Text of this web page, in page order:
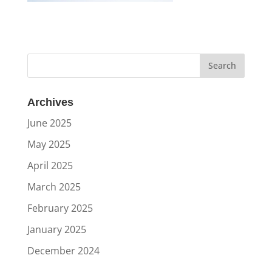
Archives
June 2025
May 2025
April 2025
March 2025
February 2025
January 2025
December 2024